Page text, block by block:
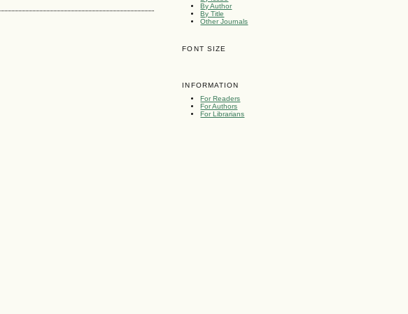
By Author
By Title
Other Journals
FONT SIZE
INFORMATION
For Readers
For Authors
For Librarians